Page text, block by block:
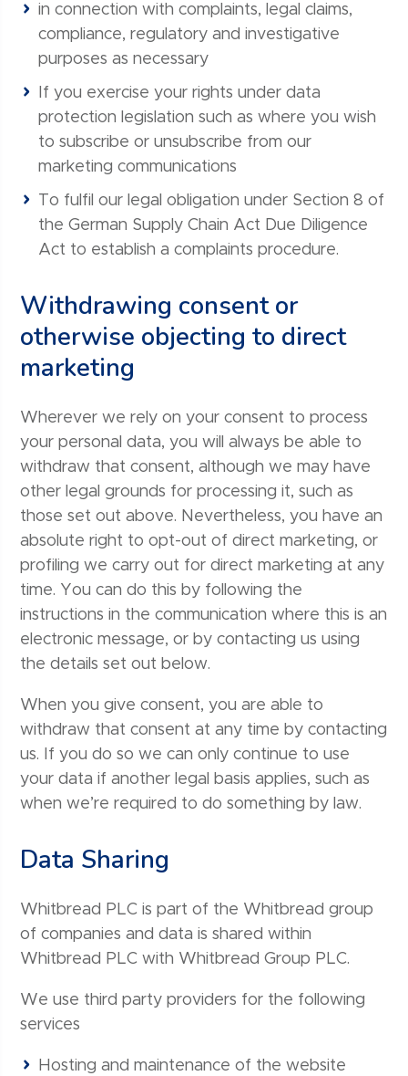
in connection with complaints, legal claims,
compliance, regulatory and investigative
purposes as necessary
If you exercise your rights under data
protection legislation such as where you wish
to subscribe or unsubscribe from our
marketing communications
To fulfil our legal obligation under Section 8 of
the German Supply Chain Act Due Diligence
Act to establish a complaints procedure.
Withdrawing consent or
otherwise objecting to direct
marketing
Wherever we rely on your consent to process
your personal data, you will always be able to
withdraw that consent, although we may have
other legal grounds for processing it, such as
those set out above. Nevertheless, you have an
absolute right to opt-out of direct marketing, or
profiling we carry out for direct marketing at any
time. You can do this by following the
instructions in the communication where this is an
electronic message, or by contacting us using
the details set out below.
When you give consent, you are able to
withdraw that consent at any time by contacting
us. If you do so we can only continue to use
your data if another legal basis applies, such as
when we’re required to do something by law.
Data Sharing
Whitbread PLC is part of the Whitbread group
of companies and data is shared within
Whitbread PLC with Whitbread Group PLC.
We use third party providers for the following
services
Hosting and maintenance of the website